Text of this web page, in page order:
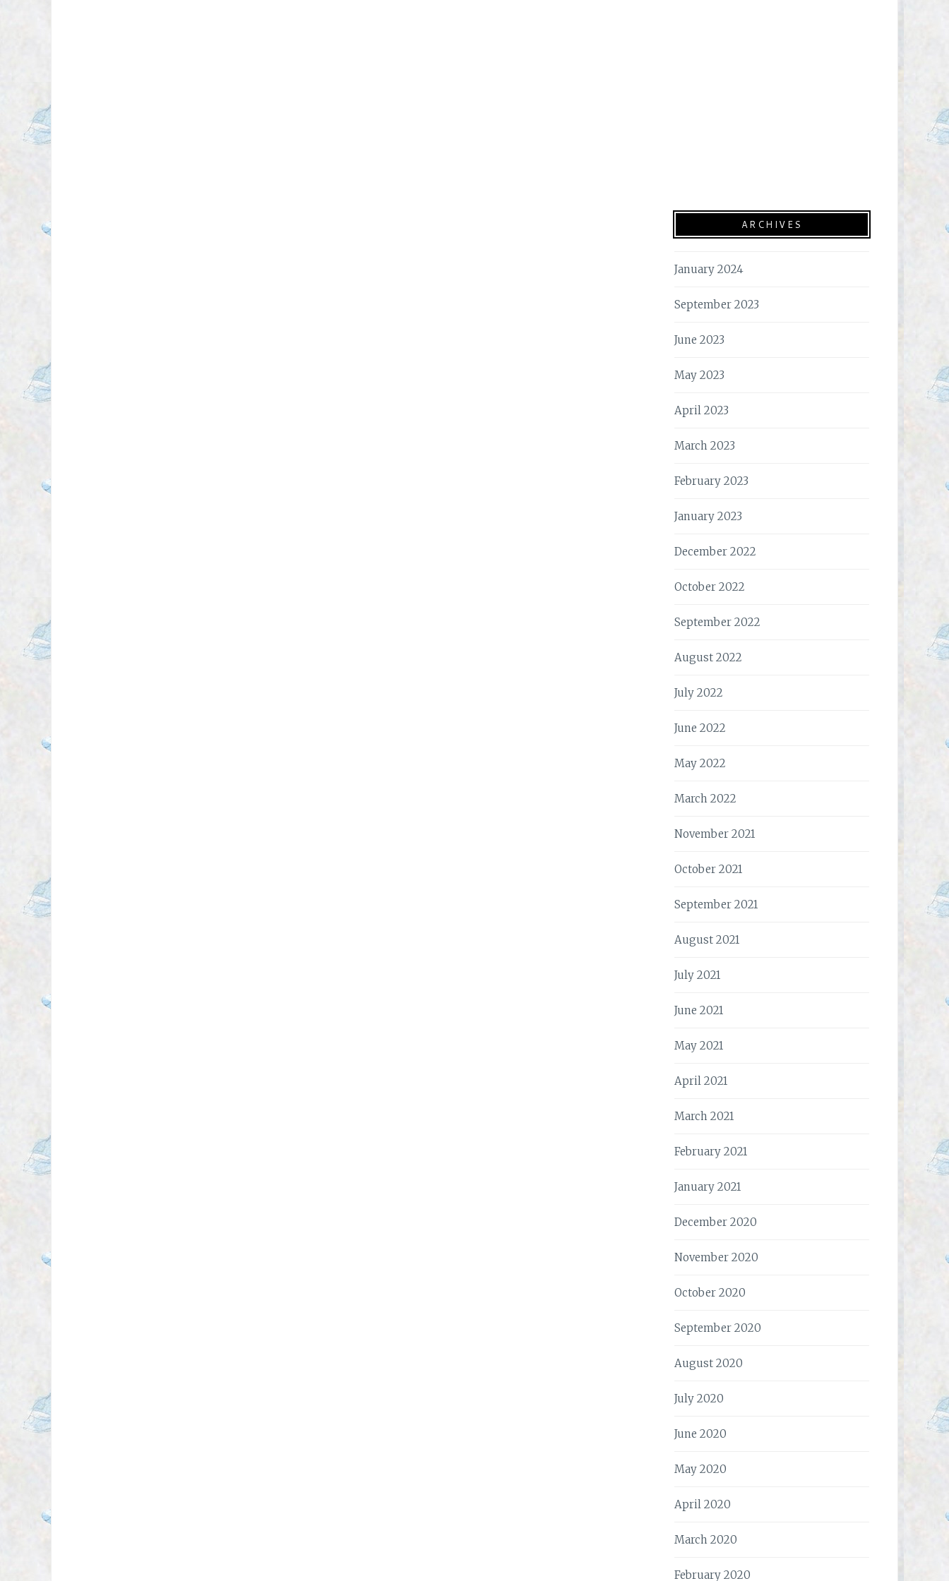
ARCHIVES
January 2024
September 2023
June 2023
May 2023
April 2023
March 2023
February 2023
January 2023
December 2022
October 2022
September 2022
August 2022
July 2022
June 2022
May 2022
March 2022
November 2021
October 2021
September 2021
August 2021
July 2021
June 2021
May 2021
April 2021
March 2021
February 2021
January 2021
December 2020
November 2020
October 2020
September 2020
August 2020
July 2020
June 2020
May 2020
April 2020
March 2020
February 2020